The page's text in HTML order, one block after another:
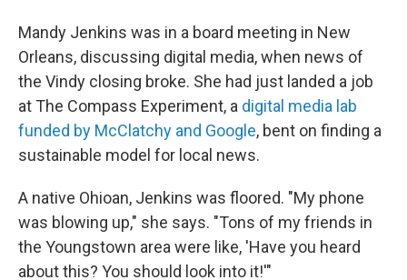
Mandy Jenkins was in a board meeting in New
Orleans, discussing digital media, when news of
the Vindy closing broke. She had just landed a job
at The Compass Experiment, a digital media lab
funded by McClatchy and Google, bent on finding a
sustainable model for local news.
A native Ohioan, Jenkins was floored. "My phone
was blowing up," she says. "Tons of my friends in
the Youngstown area were like, 'Have you heard
about this? You should look into it!'"